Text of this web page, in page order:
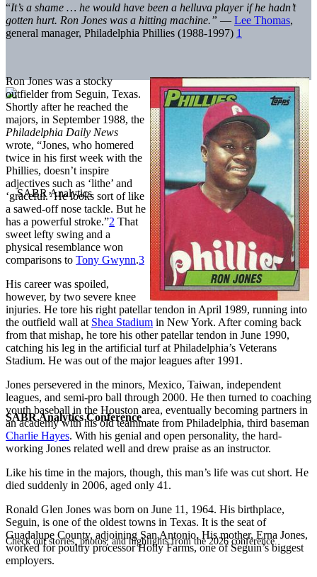
SABR Analytics Conference
Check out stories, photos, and highlights from the 2026 conference.
“It’s a shame … he would have been a helluva player if he hadn’t
gotten hurt. Ron Jones was a hitting machine.” — Lee Thomas,
general manager, Philadelphia Phillies (1988-1997) 1
Ron Jones was a stocky
outfielder from Seguin, Texas.
Shortly after he reached the
majors, in September 1988, the
Philadelphia Daily News
wrote, “Jones, who homered
twice in his first week with the
Phillies, doesn’t inspire
adjectives such as ‘lithe’ and
‘graceful.’ He looks sort of like
a sawed-off nose tackle. But he
has a powerful stroke.”2 That
sweet lefty swing and a
physical resemblance won
comparisons to Tony Gwynn.3
His career was spoiled,
however, by two severe knee
injuries. He tore his right patellar tendon in April 1989, running into
the outfield wall at Shea Stadium in New York. After coming back
from that mishap, he tore his other patellar tendon in June 1990,
catching his leg in the artificial turf at Philadelphia’s Veterans
Stadium. He was out of the major leagues after 1991.
Jones persevered in the minors, Mexico, Taiwan, independent
leagues, and semi-pro ball through 2000. He then turned to coaching
youth baseball in the Houston area, eventually becoming partners in
an academy with his old teammate from Philadelphia, third baseman
Charlie Hayes. With his genial and open personality, the hard-
working Jones related well and drew praise as an instructor.
Like his time in the majors, though, this man’s life was cut short. He
died suddenly in 2006, aged only 41.
Ronald Glen Jones was born on June 11, 1964. His birthplace,
Seguin, is one of the oldest towns in Texas. It is the seat of
Guadalupe County, adjoining San Antonio. His mother, Erna Jones,
worked for poultry processor Holly Farms, one of Seguin’s biggest
employers.